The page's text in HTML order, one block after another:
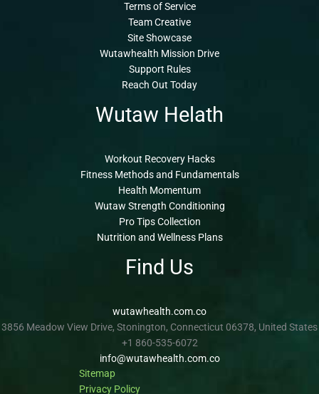
Terms of Service
Team Creative
Site Showcase
Wutawhealth Mission Drive
Support Rules
Reach Out Today
Wutaw Helath
Workout Recovery Hacks
Fitness Methods and Fundamentals
Health Momentum
Wutaw Strength Conditioning
Pro Tips Collection
Nutrition and Wellness Plans
Find Us
wutawhealth.com.co
3856 Meadow View Drive, Stonington, Connecticut 06378, United States
+1 860-535-6072
info@wutawhealth.com.co
Sitemap
Privacy Policy